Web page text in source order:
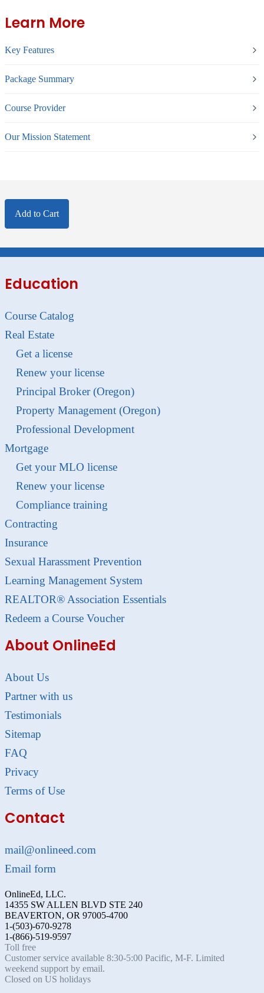
Learn More
Key Features
Package Summary
Course Provider
Our Mission Statement
Add to Cart
Education
Course Catalog
Real Estate
Get a license
Renew your license
Principal Broker (Oregon)
Property Management (Oregon)
Professional Development
Mortgage
Get your MLO license
Renew your license
Compliance training
Contracting
Insurance
Sexual Harassment Prevention
Learning Management System
REALTOR® Association Essentials
Redeem a Course Voucher
About OnlineEd
About Us
Partner with us
Testimonials
Sitemap
FAQ
Privacy
Terms of Use
Contact
mail@onlineed.com
Email form
OnlineEd, LLC.
14355 SW ALLEN BLVD STE 240
BEAVERTON, OR 97005-4700
1-(503)-670-9278
1-(866)-519-9597
Toll free
Customer service available 8:30-5:00 Pacific, M-F. Limited
weekend support by email.
Closed on US holidays